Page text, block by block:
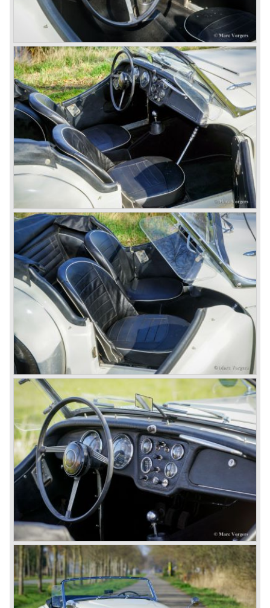
car was fitted with roll up windows.
In the year 1964 the TR 4a was introduced with IRS
(Independent Rear Suspension). The sixties of the
ninetieth century were the glory days of Triumph, they had
a very nice product line and sales were flourishing.
In the year 1967 the six cylinder Triumph TR 5 was
presented, the TR 5 was the first car factory fitted with a
petrol injection system. This mechanical injection system
was manufactured by Lucas. The TR 5 was in fact a
Triumph TR 4a fitted with a six cylinder engine.
The 2498 cc. straight six with P.I. (Petrol Injection) system
had a power output of 150 SAE hp. The complex P.I.
system did not make it to the US market because is was
delicate to service and adjust. The TR 5 for the US market
was fitted with two carburettors and was named Triumph
TR 250.
In the late sixties Triumph was working on a prestigious
project, developing an entirely new car and engine which
would later result in the Triumph Stag. The project
consumed an awesome amount of money and Triumph
had to come with a Triumph TR 5 successor soon
because the TR 4 looks of the TR 5/250 ran out of date.
All Triumph Engineering capacity was dedicated to the
new project and Triumph had not much money to spend
on the TR 5 successor. Triumph got in touch with
Karmann company located in Osnabruck, Germany.
Karmann had the possibilities and means to design and
develop the new car and was also able to manufacture all
the tooling. Karmann decided to redesign the front and rear
of Michelotti's original TR 4 design and not to touch the
structure underneath and the cockpit-area.
Karmanns efforts resulted in the Triumph TR 6 in the year
1968. Karmann succeeded in creating a new, more
aggressive, modern and masculine look for the TR which
was very well accepted by the public. The TR 6 was to
become Triumph best seller ever, approximately 95.000
TR 6 were built until the end of production in 1976.
The prestigious project, mentioned above, gave birth to the
Triumph Stag in 1970. The Stag was a real safety-car, it
featured a roll-over bar and a safety interior with all padded
surfaces. The engine was a newly developed 2997 cc. V8
engine. The Stag was not a real sports car but more like
an open GT, comfortable and fast. The greater part of Stag
production was shipped to the USA fitted with an
automatic gearbox.
In the early seventies competition got tougher on the
important US market and a safety hype against open cars
was not helping either. This was all in advantage of the
most important TR competitor, the newly introduced
Datsun 240 Z a 6 cylinder, 150 bhp. GT coupe sports car.
Triumph tried to compete by introducing the wedge shaped
Triumph TR 7 in 1975 but regretfully fitted the car with a
105 bhp. four cylinder engine instead of a "hairy" and
powerful six...